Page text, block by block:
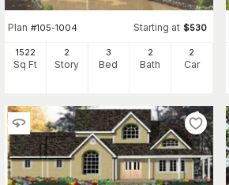
Plan #105-1004 Starting at $530
1522
Sq Ft
2
Story
3
Bed
2
Bath
2
Car